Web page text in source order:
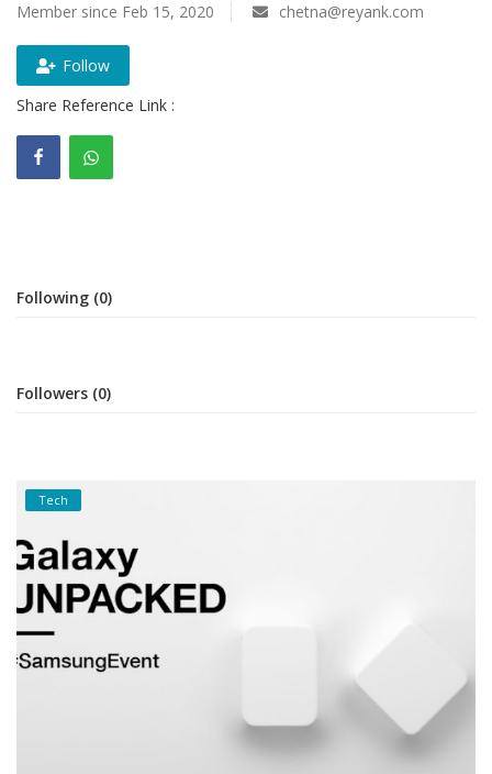
Technology
Contact
Register
Member since Feb 15, 2020 chetna@reyank.com
Follow
Share Reference Link :
Following (0)
Followers (0)
Tech